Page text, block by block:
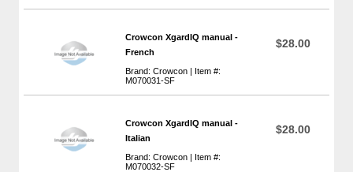
Crowcon XgardIQ manual -
French
Brand: Crowcon | Item #:
M070031-SF
$28.00
Crowcon XgardIQ manual -
Italian
Brand: Crowcon | Item #:
M070032-SF
$28.00